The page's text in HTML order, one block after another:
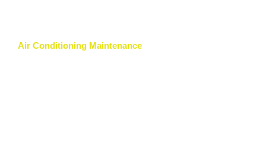
Air Conditioning Maintenance